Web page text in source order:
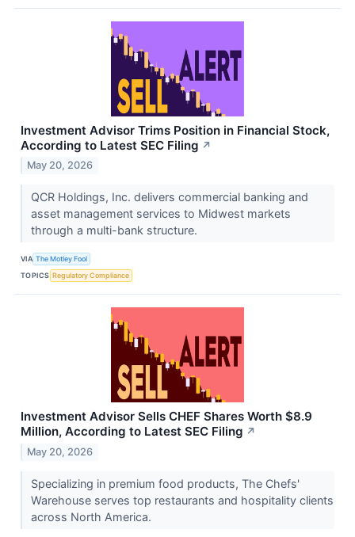
Investment Advisor Trims Position in Financial Stock,
According to Latest SEC Filing ↗
May 20, 2026
QCR Holdings, Inc. delivers commercial banking and
asset management services to Midwest markets
through a multi-bank structure.
VIA The Motley Fool
TOPICS Regulatory Compliance
Investment Advisor Sells CHEF Shares Worth $8.9
Million, According to Latest SEC Filing ↗
May 20, 2026
Specializing in premium food products, The Chefs'
Warehouse serves top restaurants and hospitality clients
across North America.